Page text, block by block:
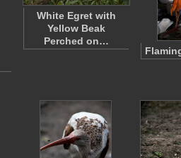
White Egret with
Yellow Beak
Perched on…